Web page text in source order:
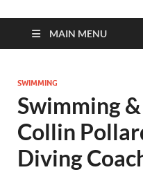
MAIN MENU
SWIMMING
Swimming
Collin
Diving